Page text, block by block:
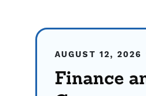
AUGUST 12, 2026
Finance